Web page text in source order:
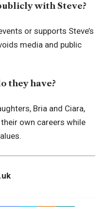
with Steve?
or supports Steve’s
media and public
they have?
Bria and Ciara,
own careers while